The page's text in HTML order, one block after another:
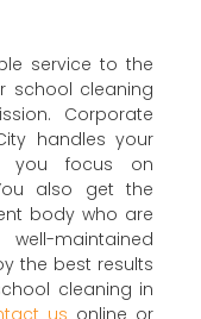
service to the
school cleaning
Corporate
handles your
you focus on
also get the
body who are
maintained
the best results
cleaning in